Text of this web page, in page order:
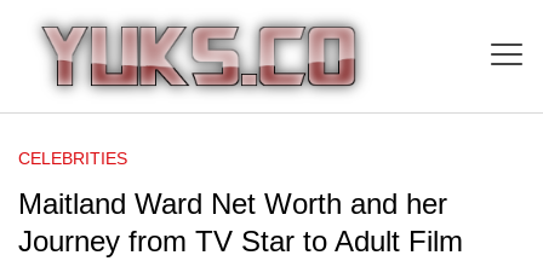
CELEBRITIES
Maitland Ward Net Worth and her
Journey from TV Star to Adult Film